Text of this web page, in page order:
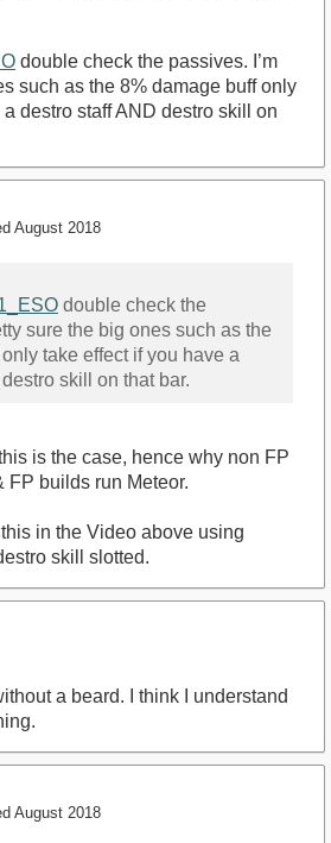
double check the passives. I’m
such as the 8% damage buff only
destro staff AND destro skill on
August 2018
double check the
sure the big ones such as the
take effect if you have a
skill on that bar.
is the case, hence why non FP
FP builds run Meteor.
in the Video above using
skill slotted.
a beard. I think I understand
August 2018